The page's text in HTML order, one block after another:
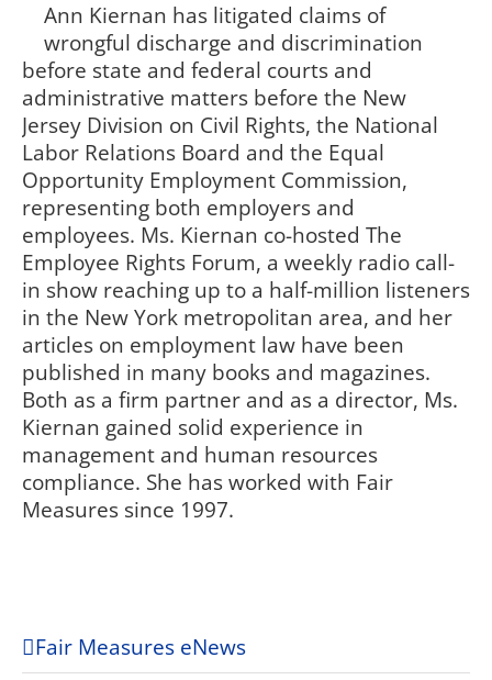
Ann Kiernan has litigated claims of
wrongful discharge and discrimination
before state and federal courts and
administrative matters before the New
Jersey Division on Civil Rights, the National
Labor Relations Board and the Equal
Opportunity Employment Commission,
representing both employers and
employees. Ms. Kiernan co-hosted The
Employee Rights Forum, a weekly radio call-
in show reaching up to a half-million listeners
in the New York metropolitan area, and her
articles on employment law have been
published in many books and magazines.
Both as a firm partner and as a director, Ms.
Kiernan gained solid experience in
management and human resources
compliance. She has worked with Fair
Measures since 1997.
Fair Measures eNews